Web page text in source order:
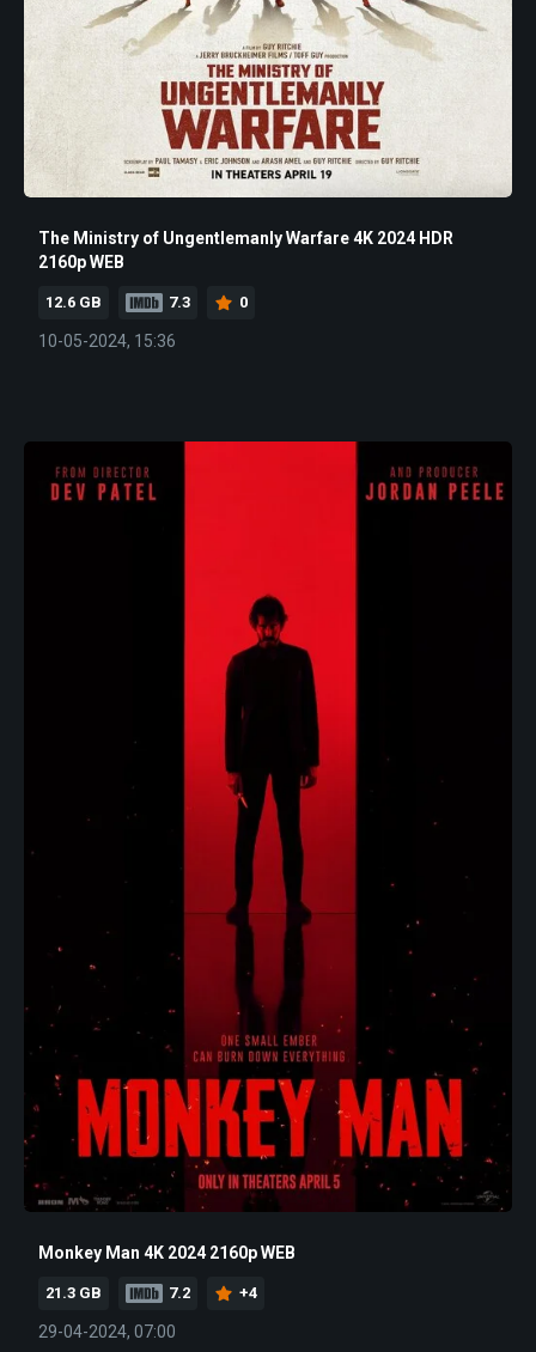
The Ministry of Ungentlemanly Warfare 4K 2024 HDR
2160p WEB
12.6 GB 7.3 0
10-05-2024, 15:36
Monkey Man 4K 2024 2160p WEB
21.3 GB 7.2 +4
29-04-2024, 07:00